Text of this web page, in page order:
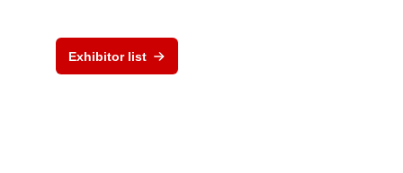
Exhibitor list